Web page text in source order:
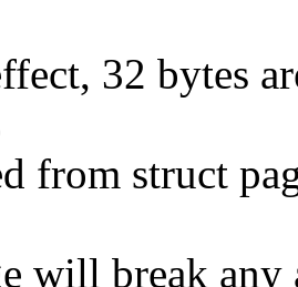
32 bytes
from struct
will break any